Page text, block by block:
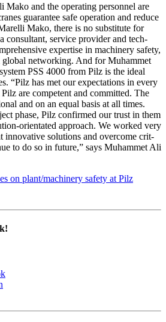
Mako and the oper­ating per­sonnel are
guar­antee safe oper­a­tion and reduce
Mako, there is no sub­sti­tute for
con­sul­tant, ser­vice provider and tech­
exper­tise in machinery safety,
global net­working. And for Muhammet
PSS 4000 from Pilz is the ideal
“Pilz has met our expec­ta­tions in every
are com­pe­tent and com­mitted. The
and on an equal basis at all times.
phase, Pilz con­firmed our trust in them
ori­en­tated approach. We worked very
inno­v­a­tive solu­tions and over­come crit­
to do so in future,” says Muhammet Ali
on plant/machinery safety at Pilz